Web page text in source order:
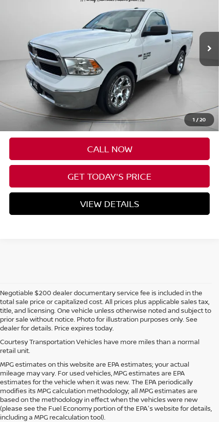
1 /20
3C6JR6AG4KG702224 Stock:U702224
$19,190
SPECK PRICE
Less
Asking Price:
Negotiable Doc Fee: +$200
$19,190
CALL NOW
GET TODAY'S PRICE
VIEW DETAILS
Negotiable $200 dealer documentary service fee is included in the
total sale price or capitalized cost. All prices plus applicable sales tax,
title, and licensing. One vehicle unless otherwise noted and subject to
prior sale without notice. Photo for illustration purposes only. See
dealer for details. Price expires today.
Courtesy Transportation Vehicles have more miles than a normal
retail unit.
MPG estimates on this website are EPA estimates; your actual
mileage may vary. For used vehicles, MPG estimates are EPA
estimates for the vehicle when it was new. The EPA periodically
modifies its MPG calculation methodology; all MPG estimates are
based on the methodology in effect when the vehicles were new
(please see the Fuel Economy portion of the EPA's website for details,
including a MPG recalculation tool).